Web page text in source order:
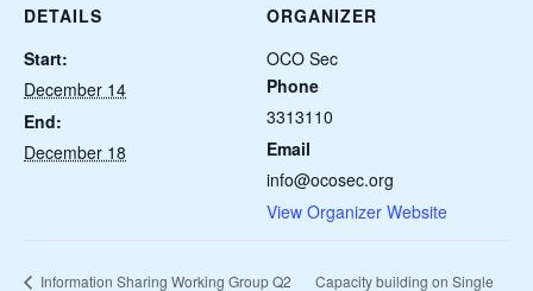
DETAILS
Start:
December 14
End:
December 18
ORGANIZER
OCO Sec
Phone
3313110
Email
info@ocosec.org
View Organizer Website
Information Sharing Working Group Q2
Capacity building on Single